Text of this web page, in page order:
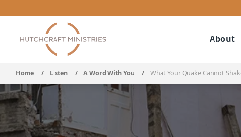
About
Home / Listen / A Word With You / What Your Quake Cannot